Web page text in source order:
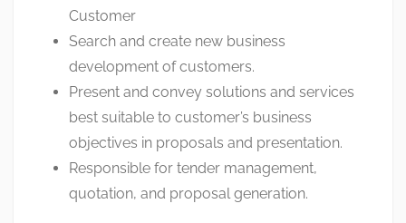
Customer
Search and create new business
development of customers.
Present and convey solutions and services
best suitable to customer’s business
objectives in proposals and presentation.
Responsible for tender management,
quotation, and proposal generation.